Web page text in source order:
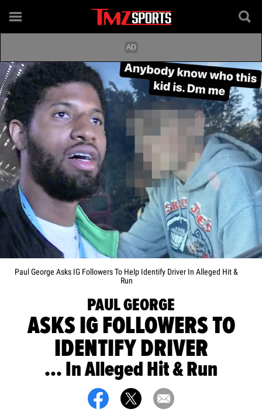
Paul George Asks IG Followers To Help Identify Driver In Alleged Hit &
Run
PAUL GEORGE
ASKS IG FOLLOWERS TO
IDENTIFY DRIVER
... In Alleged Hit & Run